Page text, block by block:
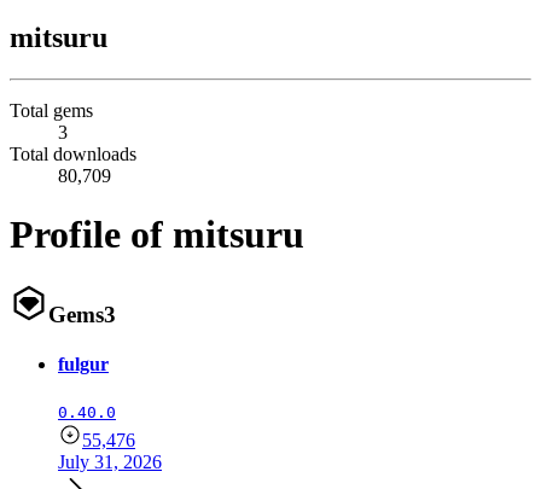
mitsuru
Total gems
3
Total downloads
80,709
Profile of mitsuru
Gems3
fulgur
0.40.0
55,476
July 31, 2026